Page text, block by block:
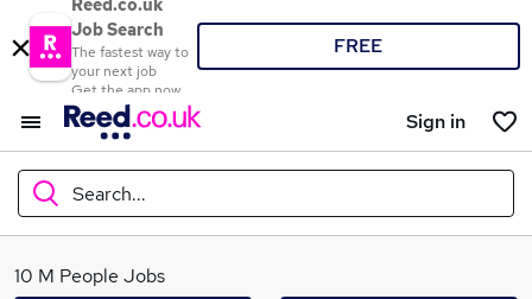
Reed.co.uk
Job Search
The fastest way to
your next job
Get the app now
FREE
Sign in
Search...
What
10 M People Jobs